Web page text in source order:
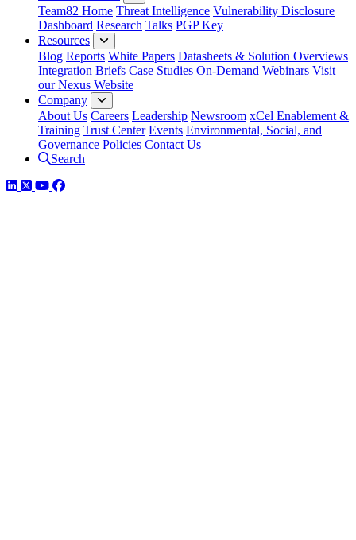
Team82 Home Threat Intelligence Vulnerability Disclosure
Dashboard Research Talks PGP Key
Resources
Blog Reports White Papers Datasheets & Solution Overviews
Integration Briefs Case Studies On-Demand Webinars Visit
our Nexus Website
Company
About Us Careers Leadership Newsroom xCel Enablement &
Training Trust Center Events Environmental, Social, and
Governance Policies Contact Us
Search
LinkedIn
TwitterYouTube
Facebook